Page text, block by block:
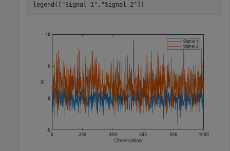
legend([ "Signal 1" , "Signal 2" ])